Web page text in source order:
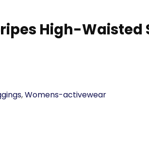
High-Waisted
,Womens-activewear